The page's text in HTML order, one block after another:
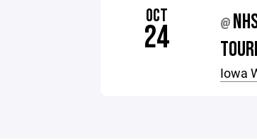
OCT
24 @
Iowa